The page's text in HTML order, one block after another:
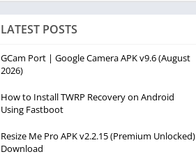
LATEST POSTS
GCam Port | Google Camera APK v9.6 (August
2026)
How to Install TWRP Recovery on Android
Using Fastboot
Resize Me Pro APK v2.2.15 (Premium Unlocked)
Download